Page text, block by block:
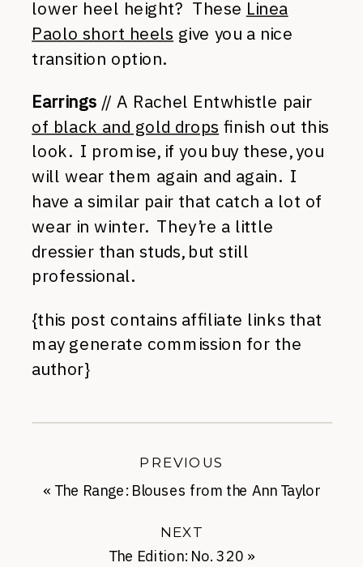
lower heel height? These Linea
Paolo short heels give you a nice
transition option.
Earrings // A Rachel Entwhistle pair
of black and gold drops finish out this
look. I promise, if you buy these, you
will wear them again and again. I
have a similar pair that catch a lot of
wear in winter. They’re a little
dressier than studs, but still
professional.
{this post contains affiliate links that
may generate commission for the
author}
The Edition: No. 320 »
NEXT
« The Range: Blouses from the Ann Taylor
PREVIOUS